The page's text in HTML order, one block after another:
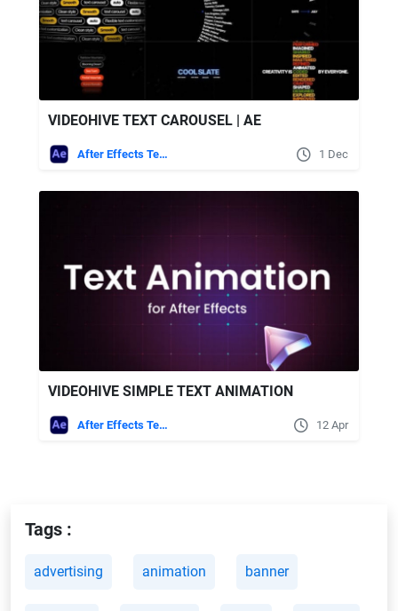
VIDEOHIVE TEXT CAROUSEL | AE
After Effects Templates 1 Dec
VIDEOHIVE SIMPLE TEXT ANIMATION
After Effects Templates 12 Apr
Tags :
advertising animation banner